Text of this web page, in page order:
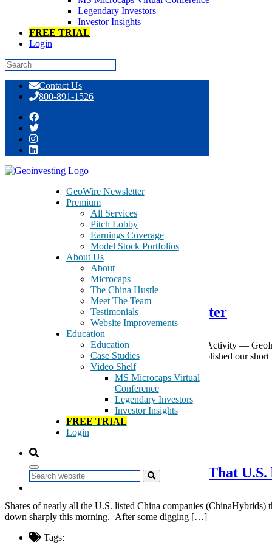
Legendary Investors
Investor Insights
FREE TRIAL
Login
content
Contact Us
800-891-1526
GeoWire Newsletter
Premium
All Services
Pitch Lobby
Earnings Coverage
Model Stock Portfolios
About Us
About
Microcaps
The China Hustle
Meet The Team
Testimonials
Website Improvements
Education
Education
Case Studies
Video Shelf
MS Microcaps Virtual
Conference
Legendary Investors
Investor Insights
FREE TRIAL
Login
Search
Day: May 05, 2016
May 5, 2016
GeoInvesting April 2016 Newsletter
A Monthly Review of GeoInvesting’s Most Notable Activity —
27, 2016 — Wingstop Inc. (NMS:WING) — We published our
May 5, 2016
Rumors in China Casting Doubt That
Shares of nearly all the U.S. listed China companies (ChinaHybrids)
down sharply this morning. After some digging […]
Tags: